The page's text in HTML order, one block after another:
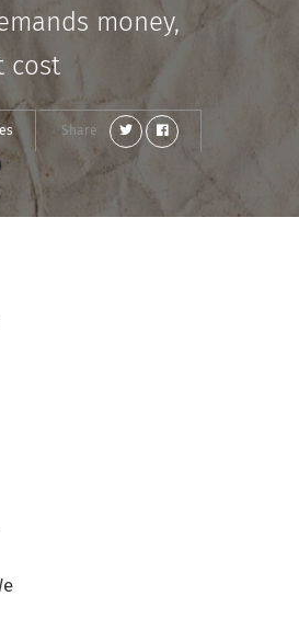
money,
cost
Share